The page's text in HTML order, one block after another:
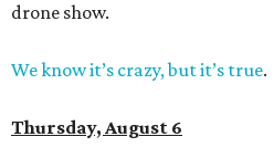
drone show.
We know it’s crazy, but it’s true.
Thursday, August 6